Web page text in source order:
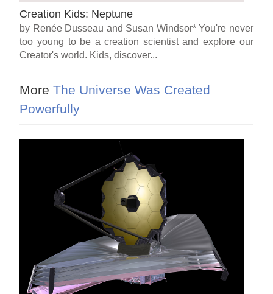
Creation Kids: Neptune
by Renée Dusseau and Susan Windsor* You're never
too young to be a creation scientist and explore our
Creator's world. Kids, discover...
More The Universe Was Created
Powerfully